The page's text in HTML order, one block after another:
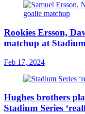
Rookies Ersson,
matchup at
Feb 17, 2024
Hughes brothers
Stadium Series